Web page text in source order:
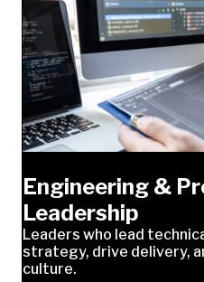
Engineering &
Leadership
Leaders who lead
strategy, drive delivery,
culture.